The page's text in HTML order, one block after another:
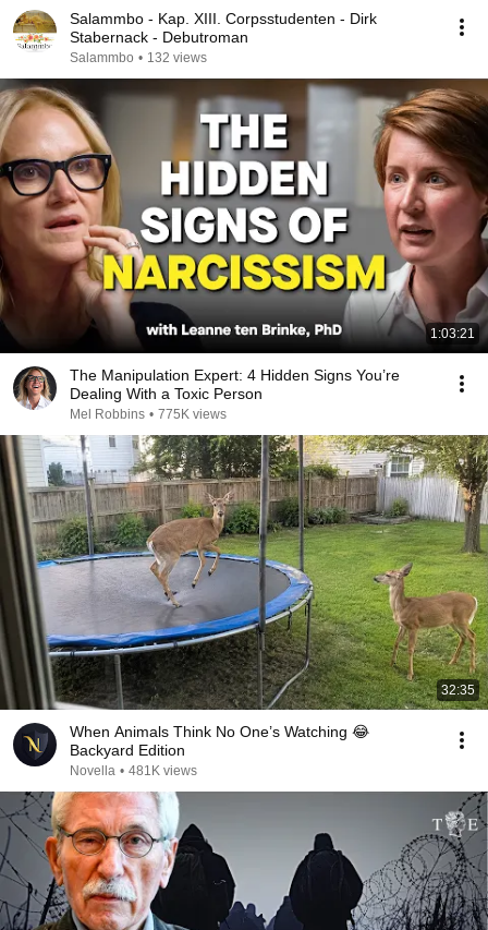
Salammbo - Kap. XIII. Corpsstudenten - Dirk
Stabernack - Debutroman
Salammbo • 132 views
1:03:21
The Manipulation Expert: 4 Hidden Signs You’re
Dealing With a Toxic Person
Mel Robbins • 775K views
32:35
When Animals Think No One’s Watching 😂
Backyard Edition
Novella • 481K views